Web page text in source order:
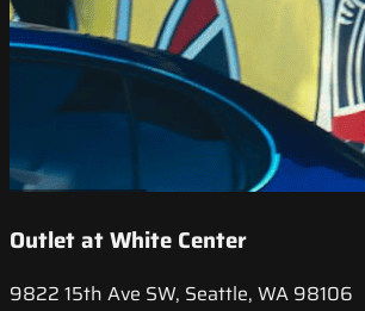
Outlet at White Center
9822 15th Ave SW, Seattle, WA 98106